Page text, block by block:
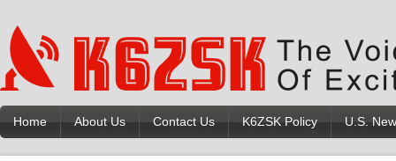
Home About Us Contact Us K6ZSK Policy U.S.